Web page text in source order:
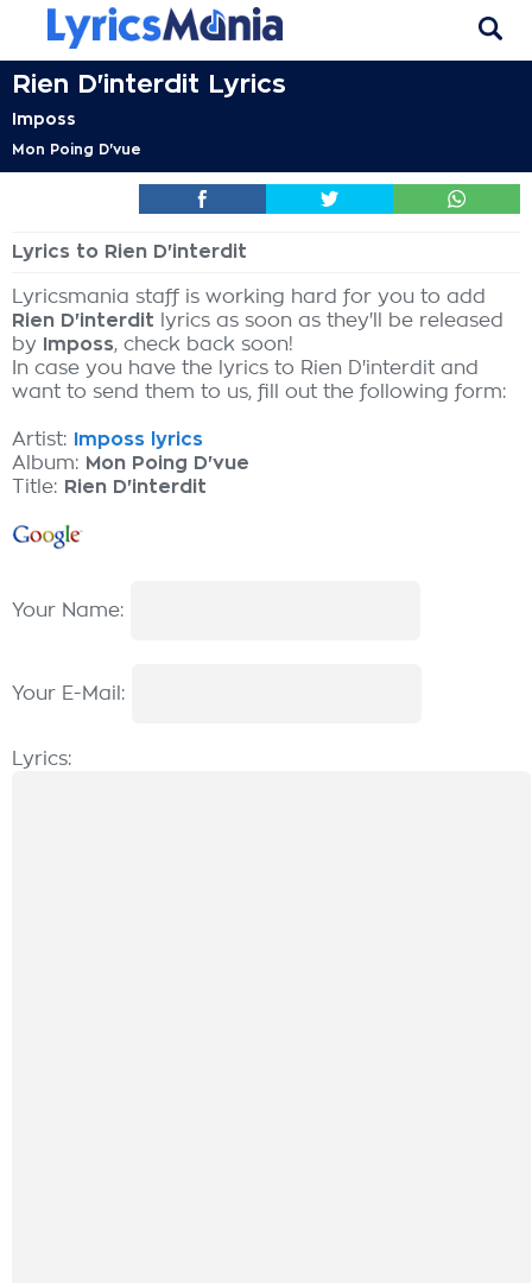
Rien D'interdit Lyrics
Imposs
Mon Poing D'vue
Lyrics to Rien D'interdit
Lyricsmania staff is working hard for you to add
Rien D'interdit lyrics as soon as they'll be released
by
Imposs, check back soon!
In case you have the lyrics to Rien D'interdit and
want to send them to us, fill out the following form:
Artist:
Imposs lyrics
Album: Mon Poing D'vue
Title: Rien D'interdit
Your Name:
Your E-Mail:
Lyrics: